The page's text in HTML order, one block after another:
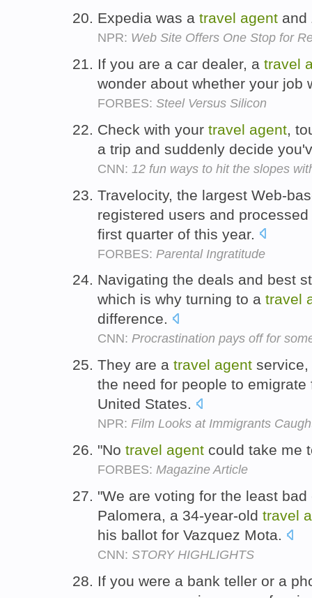
Expedia was a travel agent and
NPR: Web Site Offers One Stop for
If you are a car dealer, a travel
wonder about whether your
FORBES: Steel Versus Silicon
Check with your travel agent,
a trip and suddenly decide
CNN: 12 fun ways to hit the slopes
Travelocity, the largest Web-
registered users and
first quarter of this year.
FORBES: Parental Ingratitude
Navigating the deals and best
which is why turning to a travel
difference.
CNN: Procrastination pays off for
They are a travel agent service,
the need for people to
United States.
NPR: Film Looks at Immigrants
"No travel agent could take me
FORBES: Magazine Article
"We are voting for the least
Palomera, a 34-year-old travel
his ballot for Vazquez Mota.
CNN: STORY HIGHLIGHTS
If you were a bank teller or a